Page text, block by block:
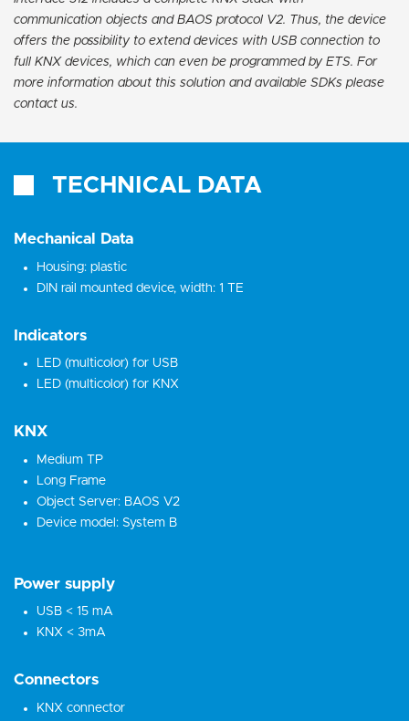
communication objects and BAOS protocol V2. Thus, the device
offers the possibility to extend devices with USB connection to
full KNX devices, which can even be programmed by ETS. For
more information about this solution and available SDKs please
contact us.
TECHNICAL DATA
Mechanical Data
Housing: plastic
DIN rail mounted device, width: 1 TE
Indicators
LED (multicolor) for USB
LED (multicolor) for KNX
KNX
Medium TP
Long Frame
Object Server: BAOS V2
Device model: System B
Power supply
USB < 15 mA
KNX < 3mA
Connectors
KNX connector